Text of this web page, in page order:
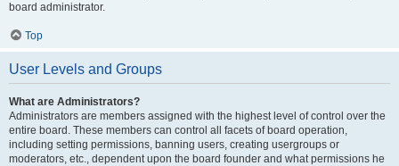
board administrator.
Top
User Levels and Groups
What are Administrators?
Administrators are members assigned with the highest level of control over the
entire board. These members can control all facets of board operation,
including setting permissions, banning users, creating usergroups or
moderators, etc., dependent upon the board founder and what permissions he